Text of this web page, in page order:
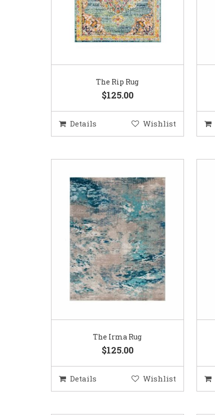
The Rip Rug
$125.00
Details Wishlist
The Irma Rug
$125.00
Details Wishlist